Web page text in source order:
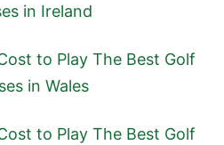
in Ireland
to Play The Best Golf
in Wales
to Play The Best Golf